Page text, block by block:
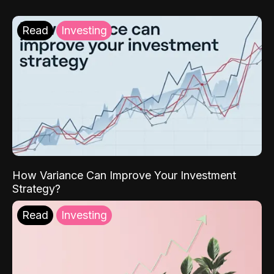
Read Investing
How Variance Can Improve Your Investment
Strategy?
Read Investing